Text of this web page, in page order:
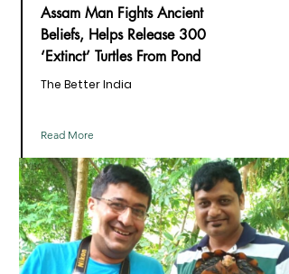
Assam Man Fights Ancient
Beliefs, Helps Release 300
‘Extinct’ Turtles From Pond
The Better India
Read More